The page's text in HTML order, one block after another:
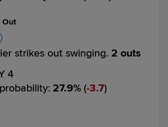
Out
strikes out swinging. 2 outs
4
: 27.9% ( 3.7)